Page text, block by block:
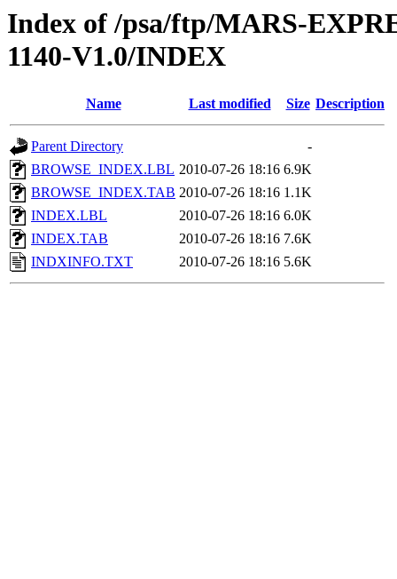
Index of /psa/ftp/MARS-
1140-V1.0/INDEX
Name Last modified Size Description
Parent Directory
-
BROWSE_INDEX.LBL 2010-07-26 18:16 6.9K
BROWSE_INDEX.TAB 2010-07-26 18:16 1.1K
INDEX.LBL
2010-07-26 18:16 6.0K
INDEX.TAB
2010-07-26 18:16 7.6K
INDXINFO.TXT
2010-07-26 18:16 5.6K